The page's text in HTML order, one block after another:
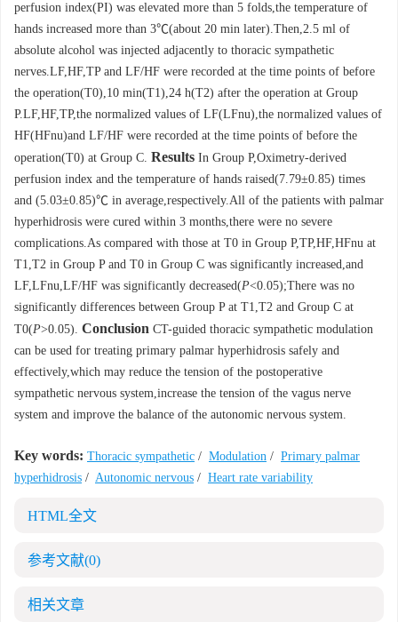
perfusion index(PI) was elevated more than 5 folds,the temperature of
hands increased more than 3℃(about 20 min later).Then,2.5 ml of
absolute alcohol was injected adjacently to thoracic sympathetic
nerves.LF,HF,TP and LF/HF were recorded at the time points of before
the operation(T0),10 min(T1),24 h(T2) after the operation at Group
P.LF,HF,TP,the normalized values of LF(LFnu),the normalized values of
HF(HFnu)and LF/HF were recorded at the time points of before the
operation(T0) at Group C. Results In Group P,Oximetry-derived
perfusion index and the temperature of hands raised(7.79±0.85) times
and (5.03±0.85)℃ in average,respectively.All of the patients with palmar
hyperhidrosis were cured within 3 months,there were no severe
complications.As compared with those at T0 in Group P,TP,HF,HFnu at
T1,T2 in Group P and T0 in Group C was significantly increased,and
LF,LFnu,LF/HF was significantly decreased(P<0.05);There was no
significantly differences between Group P at T1,T2 and Group C at
T0(P>0.05). Conclusion CT-guided thoracic sympathetic modulation
can be used for treating primary palmar hyperhidrosis safely and
effectively,which may reduce the tension of the postoperative
sympathetic nervous system,increase the tension of the vagus nerve
system and improve the balance of the autonomic nervous system.
Key words: Thoracic sympathetic / Modulation / Primary palmar
hyperhidrosis / Autonomic nervous / Heart rate variability
HTML全文
参考文献(0)
相关文章